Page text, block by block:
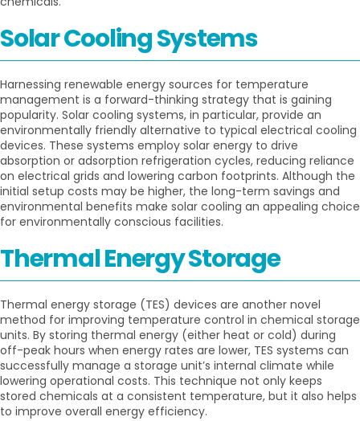
Solar Cooling Systems
Harnessing renewable energy sources for temperature
management is a forward-thinking strategy that is gaining
popularity. Solar cooling systems, in particular, provide an
environmentally friendly alternative to typical electrical cooling
devices. These systems employ solar energy to drive
absorption or adsorption refrigeration cycles, reducing reliance
on electrical grids and lowering carbon footprints. Although the
initial setup costs may be higher, the long-term savings and
environmental benefits make solar cooling an appealing choice
for environmentally conscious facilities.
Thermal Energy Storage
Thermal energy storage (TES) devices are another novel
method for improving temperature control in chemical storage
units. By storing thermal energy (either heat or cold) during
off-peak hours when energy rates are lower, TES systems can
successfully manage a storage unit’s internal climate while
lowering operational costs. This technique not only keeps
stored chemicals at a consistent temperature, but it also helps
to improve overall energy efficiency.